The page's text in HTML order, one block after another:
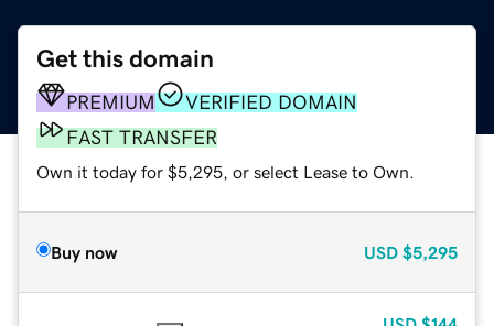
Get this domain
PREMIUM
VERIFIED DOMAIN
FAST TRANSFER
Own it today for $5,295, or select Lease to Own.
Buy now USD $5,295